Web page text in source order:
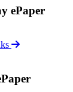
ePaper